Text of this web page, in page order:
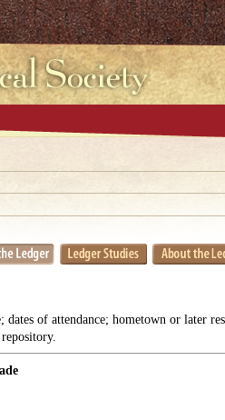
of attendance; hometown or later